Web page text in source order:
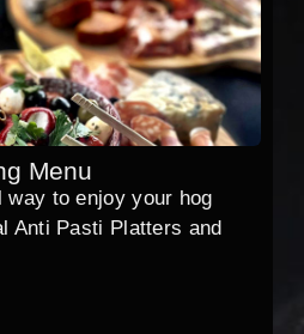
Menu
to enjoy your hog
Anti Pasti Platters and